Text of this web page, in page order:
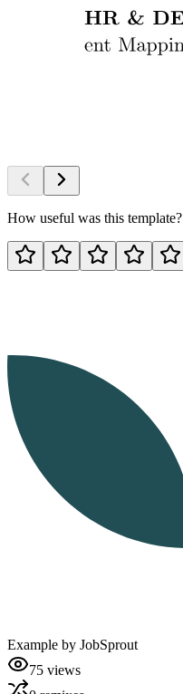
How useful was this template?
Example by JobSprout
75 views